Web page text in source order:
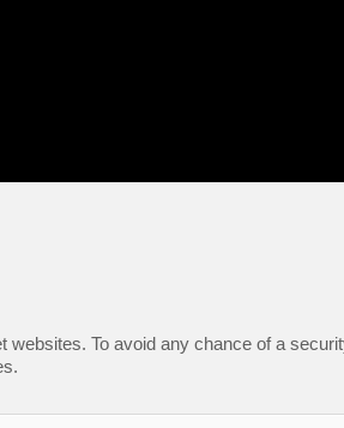
To avoid any chance of a